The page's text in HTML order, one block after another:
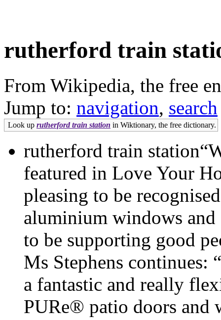
rutherford train
From Wikipedia, the free
Jump to: navigation, search
Look up rutherford train station in Wiktionary, the free dictionary.
rutherford train
featured in Love Your
pleasing to be
aluminium windows and
to be supporting good
Ms Stephens continues:
a fantastic and really
PURe® patio doors and